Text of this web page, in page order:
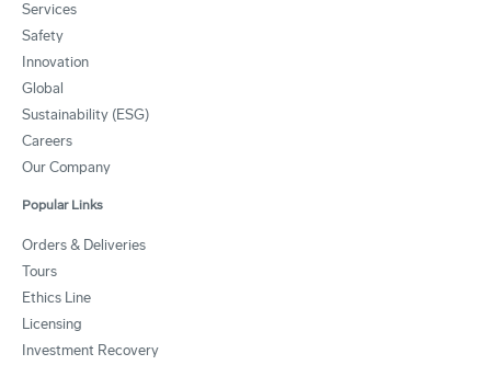
Services
Safety
Innovation
Global
Sustainability (ESG)
Careers
Our Company
Popular Links
Orders & Deliveries
Tours
Ethics Line
Licensing
Investment Recovery